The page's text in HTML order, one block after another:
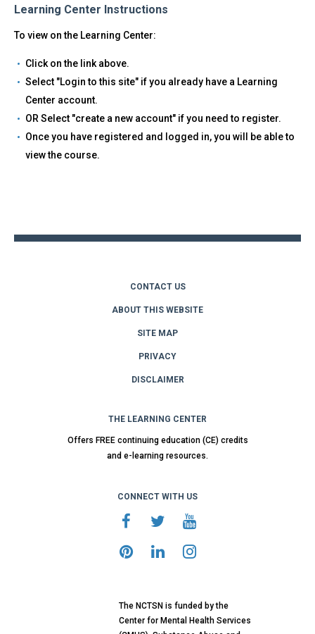
Learning Center Instructions
To view on the Learning Center:
Click on the link above.
Select "Login to this site" if you already have a Learning
Center account.
OR Select "create a new account" if you need to register.
Once you have registered and logged in, you will be able to
view the course.
CONTACT US
ABOUT THIS WEBSITE
SITE MAP
PRIVACY
DISCLAIMER
THE LEARNING CENTER
Offers FREE continuing education (CE) credits
and e-learning resources.
CONNECT WITH US
The NCTSN is funded by the
Center for Mental Health Services